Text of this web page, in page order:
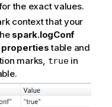
the exact values.
context that your
spark.logConf
table and
marks, truein